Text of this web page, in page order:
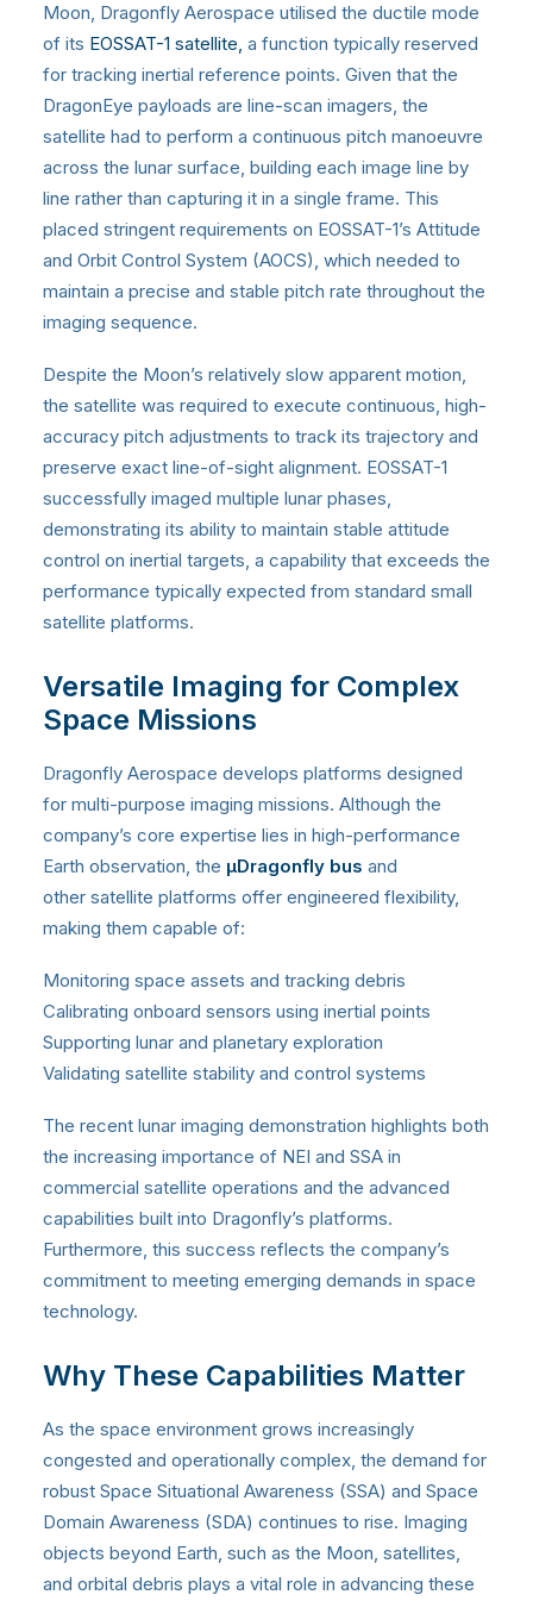
Moon, Dragonfly Aerospace utilised the ductile mode
of its EOSSAT-1 satellite, a function typically reserved
for tracking inertial reference points. Given that the
DragonEye payloads are line-scan imagers, the
satellite had to perform a continuous pitch manoeuvre
across the lunar surface, building each image line by
line rather than capturing it in a single frame. This
placed stringent requirements on EOSSAT-1’s Attitude
and Orbit Control System (AOCS), which needed to
maintain a precise and stable pitch rate throughout the
imaging sequence.
Despite the Moon’s relatively slow apparent motion,
the satellite was required to execute continuous, high-
accuracy pitch adjustments to track its trajectory and
preserve exact line-of-sight alignment. EOSSAT-1
successfully imaged multiple lunar phases,
demonstrating its ability to maintain stable attitude
control on inertial targets, a capability that exceeds the
performance typically expected from standard small
satellite platforms.
Versatile Imaging for Complex
Space Missions
Dragonfly Aerospace develops platforms designed
for multi-purpose imaging missions. Although the
company’s core expertise lies in high-performance
Earth observation, the μDragonfly bus and
other satellite platforms offer engineered flexibility,
making them capable of:
Monitoring space assets and tracking debris
Calibrating onboard sensors using inertial points
Supporting lunar and planetary exploration
Validating satellite stability and control systems
The recent lunar imaging demonstration highlights both
the increasing importance of NEI and SSA in
commercial satellite operations and the advanced
capabilities built into Dragonfly’s platforms.
Furthermore, this success reflects the company’s
commitment to meeting emerging demands in space
technology.
Why These Capabilities Matter
As the space environment grows increasingly
congested and operationally complex, the demand for
robust Space Situational Awareness (SSA) and Space
Domain Awareness (SDA) continues to rise. Imaging
objects beyond Earth, such as the Moon, satellites,
and orbital debris plays a vital role in advancing these